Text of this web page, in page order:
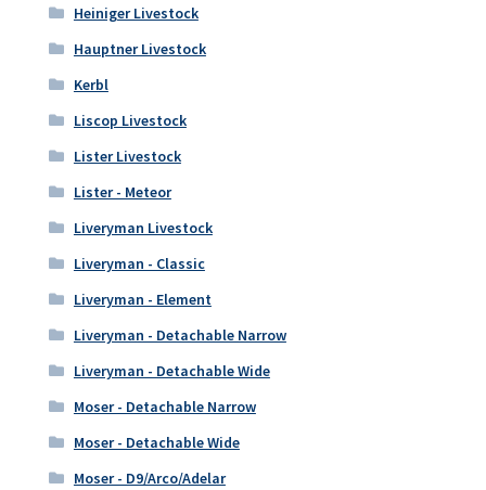
Heiniger Livestock
Hauptner Livestock
Kerbl
Liscop Livestock
Lister Livestock
Lister - Meteor
Liveryman Livestock
Liveryman - Classic
Liveryman - Element
Liveryman - Detachable Narrow
Liveryman - Detachable Wide
Moser - Detachable Narrow
Moser - Detachable Wide
Moser - D9/Arco/Adelar